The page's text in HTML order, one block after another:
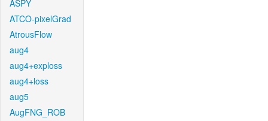
ASPY
ATCO-pixelGrad
AtrousFlow
aug4
aug4+exploss
aug4+loss
aug5
AugFNG_ROB